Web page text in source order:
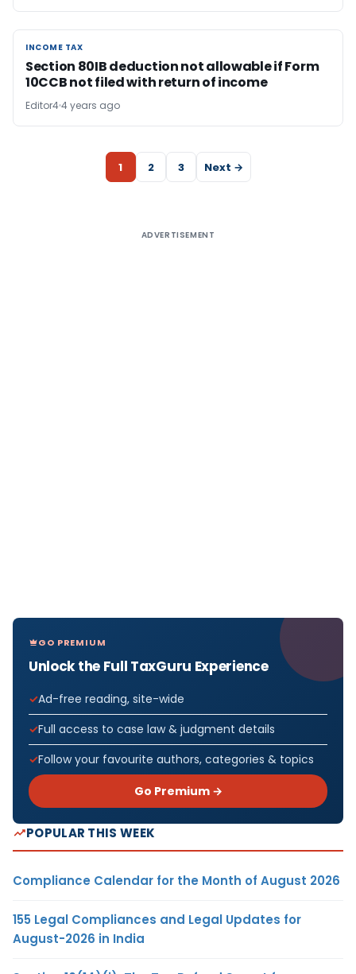
INCOME TAX
INCOME TAX
Section 80IB deduction not allowable if Form
10CCB not filed with return of income
Editor44 years ago
1 2 3 Next →
ADVERTISEMENT
GO PREMIUM
Unlock the Full TaxGuru Experience
Ad-free reading, site-wide
Full access to case law & judgment details
Follow your favourite authors, categories & topics
Go Premium →
POPULAR THIS WEEK
Compliance Calendar for the Month of August 2026
155 Legal Compliances and Legal Updates for
August-2026 in India